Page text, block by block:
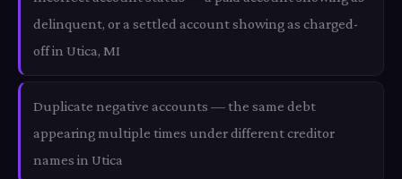
delinquent, or a settled account showing as charged-
off in Utica, MI
Duplicate negative accounts — the same debt
appearing multiple times under different creditor
names in Utica